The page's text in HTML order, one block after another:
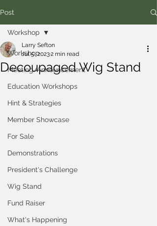
Post
Workshop
Meeting/Announcement
Education Workshops
Hint & Strategies
Member Showcase
For Sale
Demonstrations
President's Challenge
Wig Stand
Fund Raiser
What's Happening
Workshop
Decoupaged Wig Stand
Larry Sefton
Jul 5, 20232 min read